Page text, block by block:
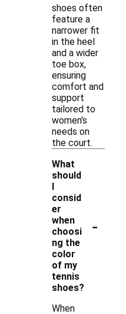
shoes often
feature a
narrower fit
in the heel
and a wider
toe box,
ensuring
comfort and
support
tailored to
women's
needs on
the court.
What
should
I
consid
er
when
choosi
ng the
color
of my
tennis
shoes?
-
When